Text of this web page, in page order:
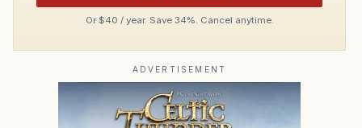
Or $40 / year. Save 34%. Cancel anytime.
ADVERTISEMENT